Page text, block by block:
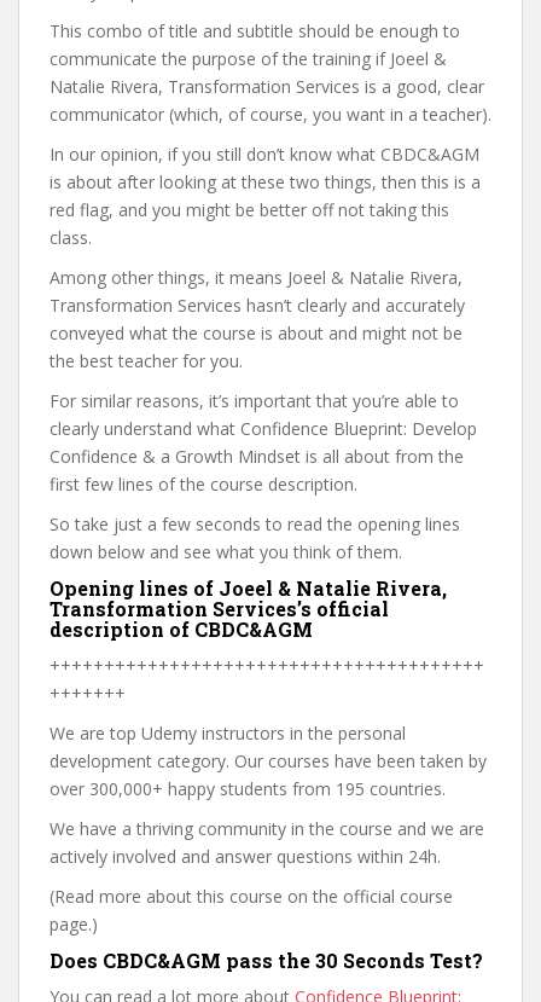
This combo of title and subtitle should be enough to
communicate the purpose of the training if Joeel &
Natalie Rivera, Transformation Services is a good, clear
communicator (which, of course, you want in a teacher).
In our opinion, if you still don’t know what CBDC&AGM
is about after looking at these two things, then this is a
red flag, and you might be better off not taking this
class.
Among other things, it means Joeel & Natalie Rivera,
Transformation Services hasn’t clearly and accurately
conveyed what the course is about and might not be
the best teacher for you.
For similar reasons, it’s important that you’re able to
clearly understand what Confidence Blueprint: Develop
Confidence & a Growth Mindset is all about from the
first few lines of the course description.
So take just a few seconds to read the opening lines
down below and see what you think of them.
Opening lines of Joeel & Natalie Rivera,
Transformation Services’s official
description of CBDC&AGM
++++++++++++++++++++++++++++++++++++++++
+++++++
We are top Udemy instructors in the personal
development category. Our courses have been taken by
over 300,000+ happy students from 195 countries.
We have a thriving community in the course and we are
actively involved and answer questions within 24h.
(Read more about this course on the official course
page.)
Does CBDC&AGM pass the 30 Seconds Test?
You can read a lot more about Confidence Blueprint: